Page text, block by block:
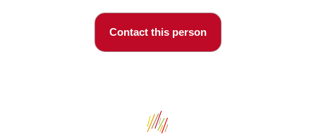
Contact this person